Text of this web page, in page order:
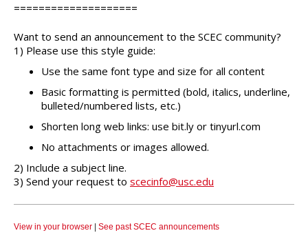
====================
Want to send an announcement to the SCEC community?
1) Please use this style guide:
Use the same font type and size for all content
Basic formatting is permitted (bold, italics, underline,
bulleted/numbered lists, etc.)
Shorten long web links: use bit.ly or tinyurl.com
No attachments or images allowed.
2) Include a subject line.
3) Send your request to scecinfo@usc.edu
View in your browser See past SCEC announcements